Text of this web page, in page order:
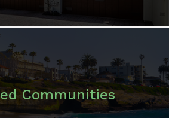
ENCINITAS